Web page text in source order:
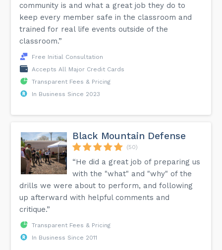
community is and what a great job they do to
keep every member safe in the classroom and
trained for real life events outside of the
classroom.”
Free Initial Consultation
Accepts All Major Credit Cards
Transparent Fees & Pricing
In Business Since 2023
Black Mountain Defense
(50)
“He did a great job of preparing us
with the "what" and "why" of the
drills we were about to perform, and following
up afterward with helpful comments and
critique.”
Transparent Fees & Pricing
In Business Since 2011